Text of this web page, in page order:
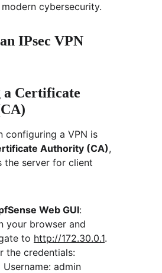
cybersecurity.
IPsec VPN
a Certificate
configuring a VPN is
Authority (CA),
the server for client
Web GUI:
your browser and
to http://172.30.0.1.
the credentials:
Username: admin